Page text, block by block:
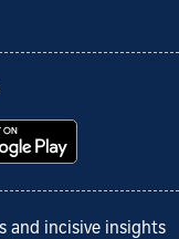
and incisive insights